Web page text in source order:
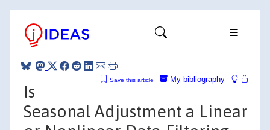
My bibliography
Save this article
Is
Seasonal Adjustment a Linear